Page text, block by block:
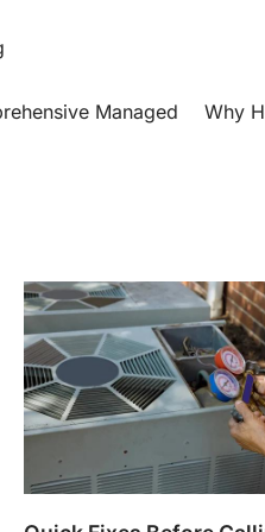
Managed
Why